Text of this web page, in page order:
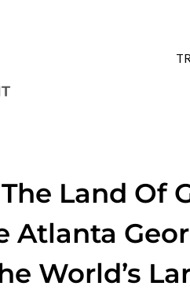
Land Of
Atlanta
World’s